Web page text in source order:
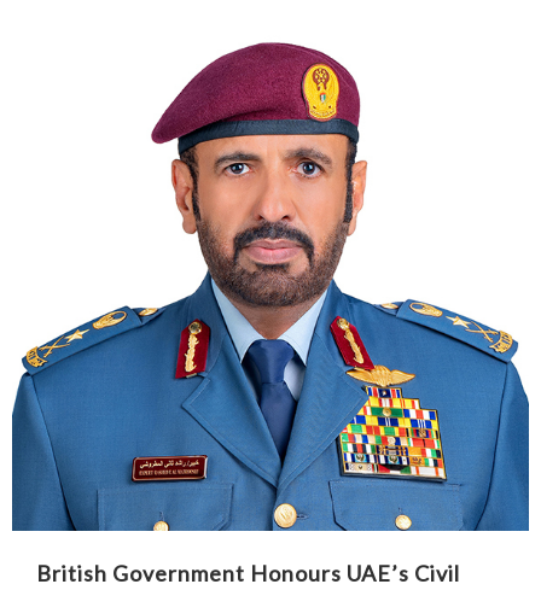
British Government Honours UAE’s Civil